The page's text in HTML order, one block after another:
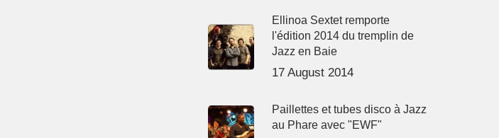
Ellinoa Sextet remporte
l'édition 2014 du tremplin de
Jazz en Baie
17 August 2014
Paillettes et tubes disco à Jazz
au Phare avec "EWF"